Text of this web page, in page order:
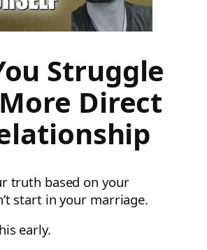
Struggle
Direct
truth based on your
start in your marriage.
early.